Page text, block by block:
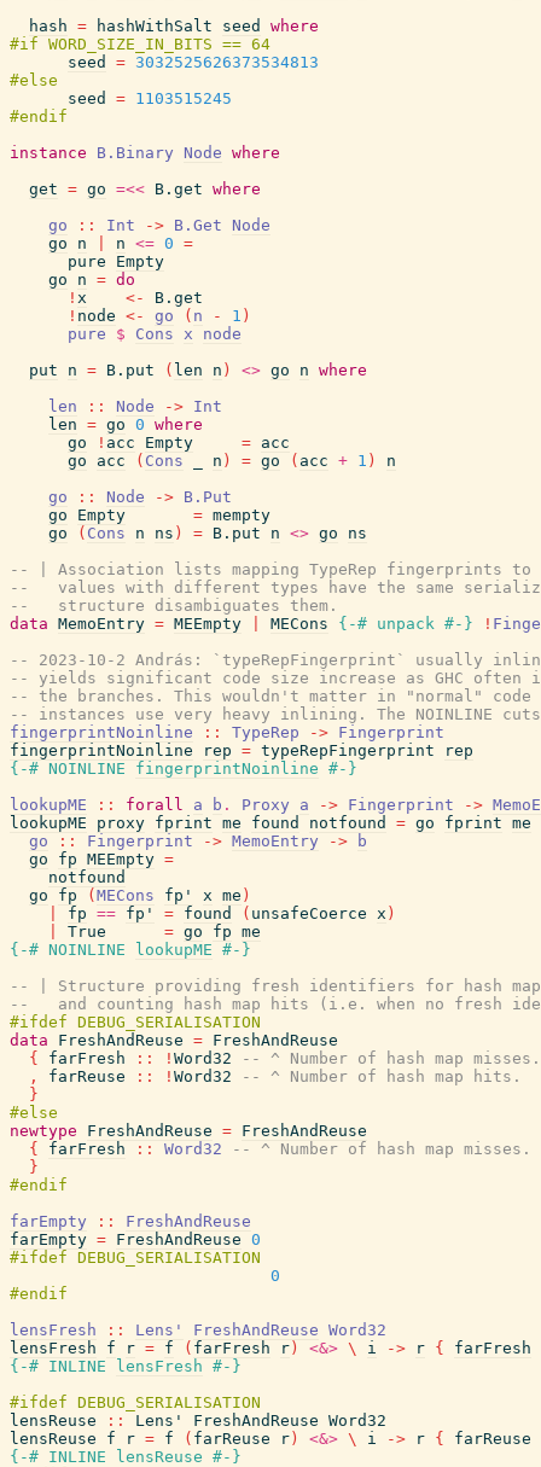
hash = hashWithSalt seed
where
seed
= 3032525626373534813
seed
= 1103515245
instance
B.Binary Node where
get = go =<< B.get where
go
:: Int -> B.Get
Node
go
n n <= 0 =
pure
Empty
go
n = do
! x <-
B.get
! node <- go ( n - 1 )
pure
$ Cons x
node
put
n = B.put ( len n ) <> go n where
len
:: Node -> Int
len = go 0 where
go
! acc Empty = acc
go
acc ( Cons n ) = go ( acc + 1 )
n
go
:: Node -> B.Put
go
Empty = mempty
go
( Cons n ns ) = B.put n <> go
ns
-- | Association lists mapping TypeRep fingerprints to
--   values with different types have the same
--   structure disambiguates them.
data MemoEntry = MEEmpty MECons {-# unpack #-} !
-- 2023-10-2 András: `typeRepFingerprint` usually
-- yields significant code size increase as GHC often
-- the branches. This wouldn't matter in "normal"
-- instances use very heavy inlining. The NOINLINE
fingerprintNoinline
:: TypeRep -> Fingerprint
fingerprintNoinline
rep = typeRepFingerprint
rep
{-# NOINLINE
fingerprintNoinline #-}
lookupME
:: forall a b . Proxy a -> Fingerprint ->
lookupME
proxy fprint me found notfound = go fprint me
go
:: Fingerprint -> MemoEntry ->
b
go
fp MEEmpty =
notfound
go
fp ( MECons fp' x me )
fp == fp' = found ( unsafeCoerce x )
True = go fp me
{-# NOINLINE
lookupME #-}
-- | Structure providing fresh identifiers for hash map
--   and counting hash map hits (i.e. when no fresh
data
FreshAndReuse = FreshAndReuse
{
farFresh :: ! Word32
-- ^ Number of hash map misses.
,
farReuse :: ! Word32
-- ^ Number of hash map hits.
}
newtype
FreshAndReuse = FreshAndReuse
{
farFresh :: Word32
-- ^ Number of hash map misses.
}
farEmpty
::
FreshAndReuse
farEmpty = FreshAndReuse 0
0
lensFresh
:: Lens' FreshAndReuse Word32
lensFresh
f r = f ( farFresh r ) <&> \ i -> r {
farFresh
{-# INLINE
lensFresh #-}
lensReuse
:: Lens' FreshAndReuse Word32
lensReuse
f r = f ( farReuse r ) <&> \ i -> r {
farReuse
{-# INLINE
lensReuse #-}